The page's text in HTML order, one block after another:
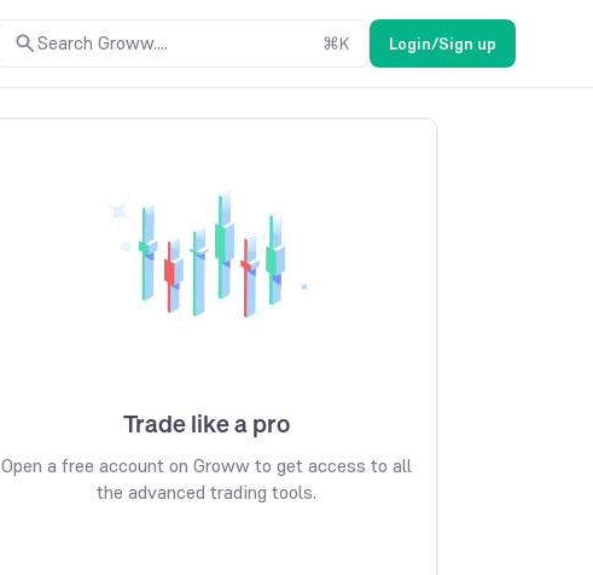
Search Groww.... ⌘K Login/Sign up
Trade like a pro
Open a free account on Groww to get access to all
the advanced trading tools.